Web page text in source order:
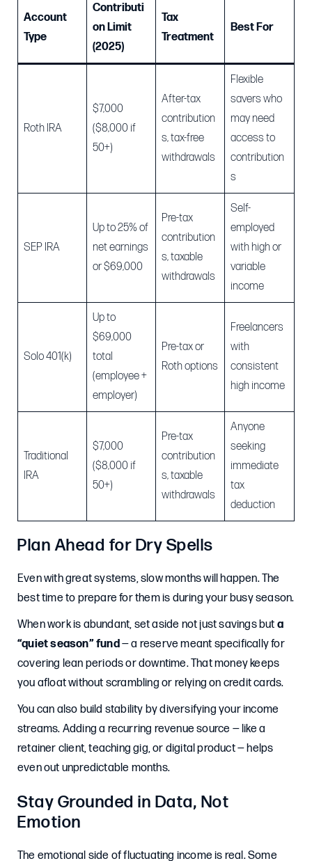
Account
Type
Contributi
on Limit
(2025)
Tax
Treatment
Best For
Roth IRA
$7,000
($8,000 if
50+)
After-tax
contribution
s, tax-free
withdrawals
Flexible
savers who
may need
access to
contribution
s
SEP IRA
Up to 25% of
net earnings
or $69,000
Pre-tax
contribution
s, taxable
withdrawals
Self-
employed
with high or
variable
income
Solo 401(k)
Up to
$69,000
total
(employee +
employer)
Pre-tax or
Roth options
Freelancers
with
consistent
high income
Traditional
IRA
$7,000
($8,000 if
50+)
Pre-tax
contribution
s, taxable
withdrawals
Anyone
seeking
immediate
tax
deduction
Plan Ahead for Dry Spells
Even with great systems, slow months will happen. The
best time to prepare for them is during your busy season.
When work is abundant, set aside not just savings but a
“quiet season” fund— a reserve meant specifically for
covering lean periods or downtime. That money keeps
you afloat without scrambling or relying on credit cards.
You can also build stability by diversifying your income
streams. Adding a recurring revenue source — like a
retainer client, teaching gig, or digital product — helps
even out unpredictable months.
Stay Grounded in Data, Not
Emotion
The emotional side of fluctuating income is real. Some